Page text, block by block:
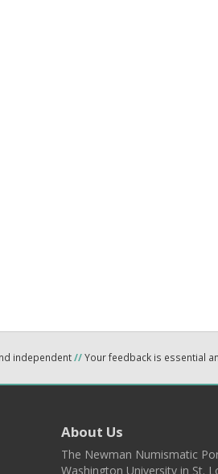
independent//Your feedback is essential
About Us
The Newman Numismatic
Washington University in St.